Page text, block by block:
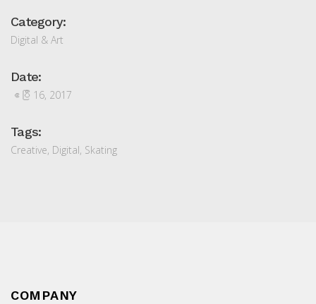
Category:
Digital & Art
Date:
ဧပြီ 16, 2017
Tags:
Creative, Digital, Skating
COMPANY